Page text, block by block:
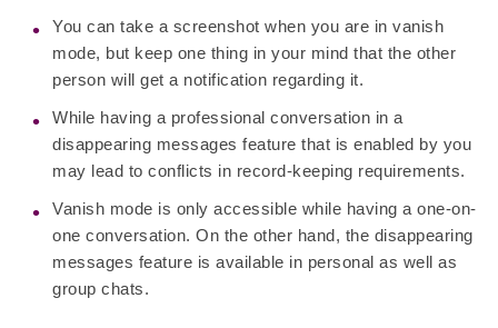
You can take a screenshot when you are in vanish
mode, but keep one thing in your mind that the other
person will get a notification regarding it.
While having a professional conversation in a
disappearing messages feature that is enabled by you
may lead to conflicts in record-keeping requirements.
Vanish mode is only accessible while having a one-on-
one conversation. On the other hand, the disappearing
messages feature is available in personal as well as
group chats.